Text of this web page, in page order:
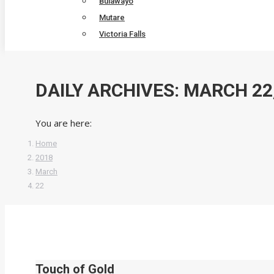
Mutare
Victoria Falls
DAILY ARCHIVES: MARCH
You are here:
Home
2018
March
22
Touch of Gold